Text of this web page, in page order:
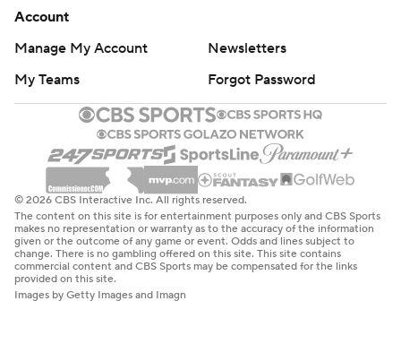
Account
Manage My Account
Newsletters
My Teams
Forgot Password
© 2026 CBS Interactive Inc. All rights reserved.
The content on this site is for entertainment purposes only and CBS Sports
makes no representation or warranty as to the accuracy of the information
given or the outcome of any game or event. Odds and lines subject to
change. There is no gambling offered on this site. This site contains
commercial content and CBS Sports may be compensated for the links
provided on this site.
Images by Getty Images and Imagn